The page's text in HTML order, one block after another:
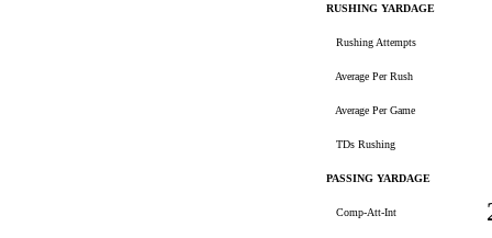
RUSHING YARDAGE
Rushing Attempts
Average Per Rush
Average Per Game
TDs Rushing
PASSING YARDAGE
Comp-Att-Int